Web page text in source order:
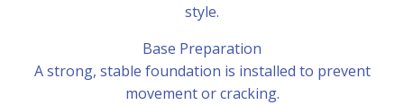
style.
Base Preparation
A strong, stable foundation is installed to prevent
movement or cracking.